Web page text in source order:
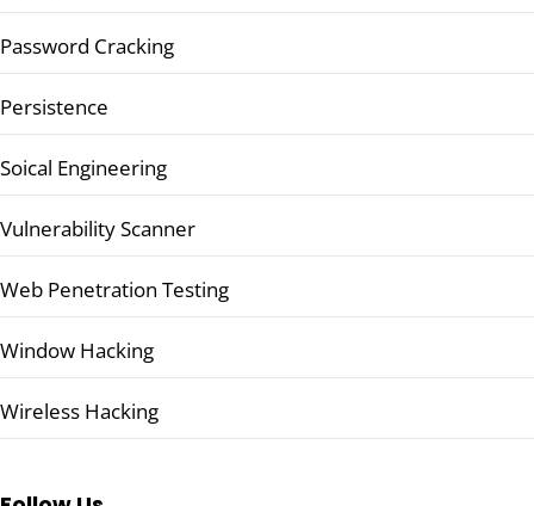
Password Cracking
Persistence
Soical Engineering
Vulnerability Scanner
Web Penetration Testing
Window Hacking
Wireless Hacking